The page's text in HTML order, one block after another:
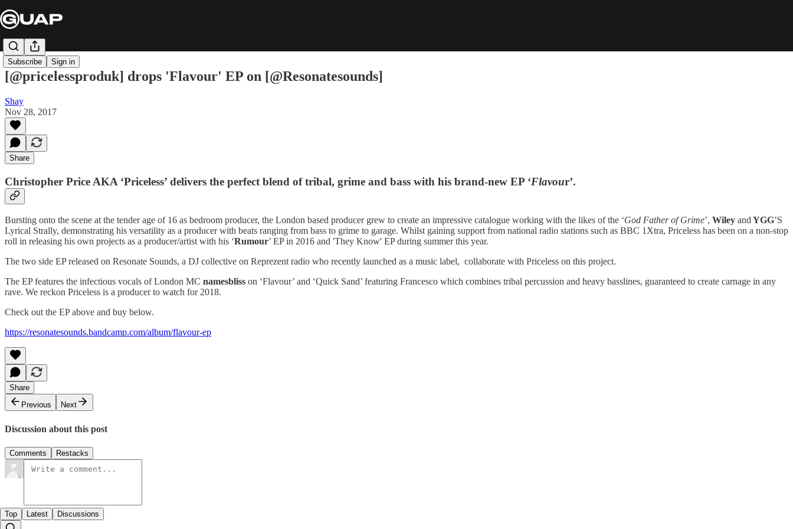
Subscribe Sign in
[@pricelessproduk] drops 'Flavour' EP on [@Resonatesounds]
Shay
Nov 28, 2017
Share
Christopher Price AKA ‘Priceless’ delivers the perfect blend of tribal, grime and bass with his brand-new EP ‘Flavour’.
Bursting onto the scene at the tender age of 16 as bedroom producer, the London based producer grew to create an impressive catalogue working with the likes of the ‘God Father of Grime’, Wiley and YGG’S
Lyrical Strally, demonstrating his versatility as a producer with beats ranging from bass to grime to garage. Whilst gaining support from national radio stations such as BBC 1Xtra, Priceless has been on a non-stop
roll in releasing his own projects as a producer/artist with his ‘Rumour’ EP in 2016 and 'They Know' EP during summer this year.
The two side EP released on Resonate Sounds, a DJ collective on Reprezent radio who recently launched as a music label, collaborate with Priceless on this project.
The EP features the infectious vocals of London MC namesbliss on ‘Flavour’ and ‘Quick Sand’ featuring Francesco which combines tribal percussion and heavy basslines, guaranteed to create carnage in any
rave. We reckon Priceless is a producer to watch for 2018.
Check out the EP above and buy below.
https://resonatesounds.bandcamp.com/album/flavour-ep
Share
Previous
Next
Discussion about this post
Comments Restacks
Top Latest Discussions